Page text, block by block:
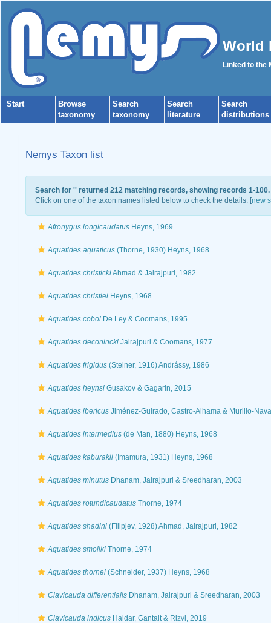
World
Linked to the
Start
Browse
taxonomy
Search
taxonomy
Search
literature
Search
distributions
Nemys Taxon list
Search for '' returned 212 matching records, showing records 1-100.
Click on one of the taxon names listed below to check the details. [new
Afronygus longicaudatusHeyns, 1969
Aquatides aquaticus(Thorne, 1930) Heyns, 1968
Aquatides christickiAhmad & Jairajpuri, 1982
Aquatides christieiHeyns, 1968
Aquatides coboiDe Ley & Coomans, 1995
Aquatides deconinckiJairajpuri & Coomans, 1977
Aquatides frigidus(Steiner, 1916) Andrássy, 1986
Aquatides heynsiGusakov & Gagarin, 2015
Aquatides ibericusJiménez-Guirado, Castro-Alhama & Murillo-
Aquatides intermedius(de Man, 1880) Heyns, 1968
Aquatides kaburakii(Imamura, 1931) Heyns, 1968
Aquatides minutusDhanam, Jairajpuri & Sreedharan, 2003
Aquatides rotundicaudatusThorne, 1974
Aquatides shadini(Filipjev, 1928) Ahmad, Jairajpuri, 1982
Aquatides smolikiThorne, 1974
Aquatides thornei(Schneider, 1937) Heyns, 1968
Clavicauda differentialisDhanam, Jairajpuri & Sreedharan, 2003
Clavicauda indicusHaldar, Gantait & Rizvi, 2019